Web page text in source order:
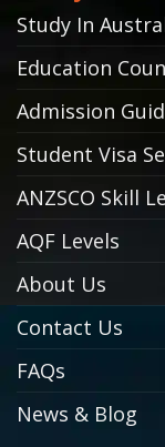
Study In
Education
Admission
Student Visa
ANZSCO Skill
AQF Levels
About Us
Contact Us
FAQs
News & Blog